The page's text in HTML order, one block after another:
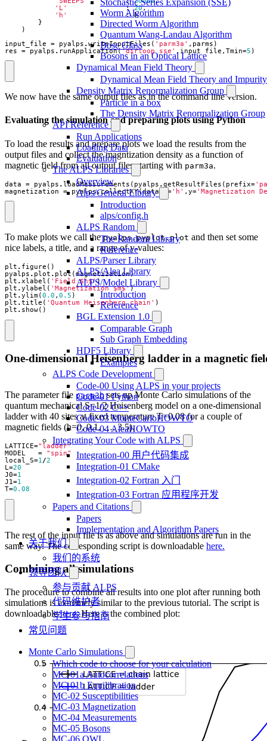
Stochastic Series Expansion (SSE)
Worm Algorithm
Directed Worm Algorithm
Quantum Wang-Landau Algorithm
Bose Glass
Bosons in an Optical Lattice
Dynamical Mean Field Theory
Dynamical Mean Field Theory and
Density Matrix Renormalization Group
Particle in a box
The Density Matrix Renormalization Group
API Reference
Run Applications
Loading Data
Evaluation
The ALPS Libraries
Overview
Alps/General Library
Introduction
alps/config.h
ALPS Random
The Random Library
Reference
ALPS/Parser Library
ALPS/Alea Library
ALPS/Model Library
Introduction
Reference
BGL Extension 1.0
Comparable Graph
Sub Graph Embedding
HDF5 Library
Examples
ALPS Code Development
Code-00 Using ALPS in your projects
Code-01 Python
Code-02 C++
Code-03 MonteCarloHOWTO
Code-04 AleaHOWTO
Integrating Your Code with ALPS
Integration-00 用户代码集成
Integration-01 CMake
Integration-02 Fortran 入门
Integration-03 Fortran 应用程序开发
Papers and Citations
Papers
Implementation and Algorithm Papers
关于我们
我们的系统
领导团队
参与贡献 ALPS
代码维护者
学生参与指南
常见问题
Monte Carlo Simulations
Which code to choose for your calculation
MC-01a Autocorrelations
MC-01b Equilibration
MC-02 Susceptibilities
MC-03 Magnetization
MC-04 Measurements
MC-05 Bosons
MC-06 QWL
'L'
: 20,
'h'
: h
}
)
input_file
= pyalps .writeInputFiles ( 'parm3a' , parms )
res
= pyalps . runApplication('dirloop_sse' , input_file , Tmin=5 )
We now have the same output files as in the command line version.
Evaluating the simulation and preparing plots using Python
To load the results and prepare plots we load the results from the
output files and collect the magntization density as a function of
magnetic field from all output files starting with parm3a.
data = pyalps .loadMeasurements ( pyalps .getResultFiles ( prefix=
magnetization
= pyalps.collectXY(data, ='h' , y='Magnetization
To make plots we call thepyalps.pyplot.plot and then set some
nice labels, a title, and a range of y-values:
plt . figure ()
pyalps . plot . plot (magnetization)
plt .xlabel ( 'Field $h$')
plt .ylabel ( 'Magnetization $m$')
plt .ylim(0.0 , 0.5 )
plt .title ( 'Quantum Heisenberg chain' )
plt . show()
One-dimensional Heisenberg ladder in a magnetic
The parameter file parm3bsets up Monte Carlo simulations of the
quantum mechanical S=1/2 Heisenberg model on a one-dimensional
ladder with 40 sites at fixed temperature T=0.08 for a couple of
magnetic fields (h=0, 0.1, …, 3.5).
LATTICE="ladder"
MODEL
=
"spin"
local_S=1 /2
L =20
J0=1
J1=1
T=0.08
The rest of the input file is as above and simulations are run in the
same way. The corresponding script is downloadable here.
Combining all simulations
The procedure to combine all results into one plot after running both
simulations is extremely similar to the previous tutorial. The script is
downloadablehere.Here is the combined plot: